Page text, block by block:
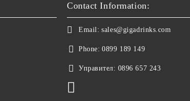
Contact Information:
Email: sales@gigadrinks.com
Phone: 0899 189 149
Управител: 0896 657 243